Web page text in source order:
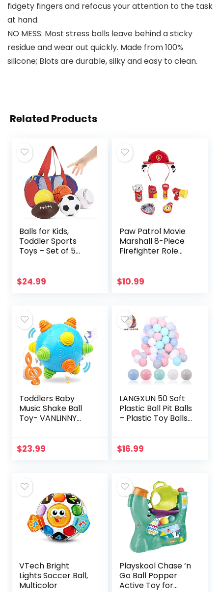
fidgety fingers and refocus your attention to the task
at hand.
NO MESS: Most stress balls leave behind a sticky
residue and wear out quickly. Made from 100%
silicone; Blots are durable, silky and easy to clean.
Related Products
Balls for Kids,
Toddler Sports
Toys – Set of 5
Perfect for Small
$24.99
Paw Patrol Movie
Marshall 8-Piece
Firefighter Role
Pretend Play, Kids
$10.99
Toddlers Baby
Music Shake Ball
Toy- VANLINNY
Bumpy &
$23.99
LANGXUN 50 Soft
Plastic Ball Pit Balls
– Plastic Toy Balls
Pit, Ball Pit Play
$16.99
VTech Bright
Lights Soccer Ball,
Multicolor
Playskool Chase ‘n
Go Ball Popper
Active Toy for